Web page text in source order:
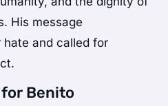
His message
and called for
Benito